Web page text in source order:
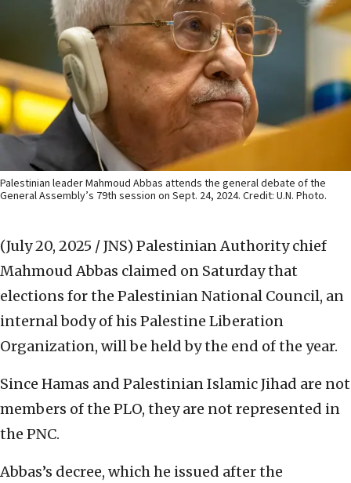
Palestinian leader Mahmoud Abbas attends the general debate of the
General Assembly’s 79th session on Sept. 24, 2024. Credit: U.N. Photo.
(July 20, 2025 / JNS) Palestinian Authority chief
Mahmoud Abbas claimed on Saturday that
elections for the Palestinian National Council, an
internal body of his Palestine Liberation
Organization, will be held by the end of the year.
Since Hamas and Palestinian Islamic Jihad are not
members of the PLO, they are not represented in
the PNC.
Abbas’s decree, which he issued after the